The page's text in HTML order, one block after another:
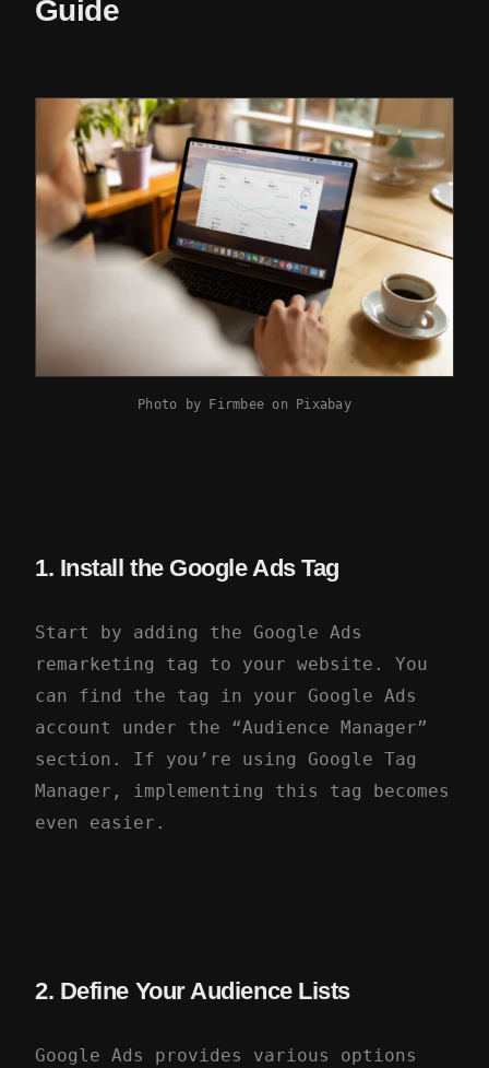
Guide
Photo by Firmbee on Pixabay
1. Install the Google Ads Tag
Start by adding the Google Ads
remarketing tag to your website. You
can find the tag in your Google Ads
account under the “Audience Manager”
section. If you’re using Google Tag
Manager, implementing this tag becomes
even easier.
2. Define Your Audience Lists
Google Ads provides various options